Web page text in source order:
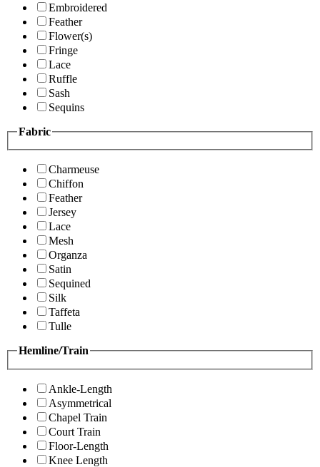
Embroidered
Feather
Flower(s)
Fringe
Lace
Ruffle
Sash
Sequins
Fabric
Charmeuse
Chiffon
Feather
Jersey
Lace
Mesh
Organza
Satin
Sequined
Silk
Taffeta
Tulle
Hemline/Train
Ankle-Length
Asymmetrical
Chapel Train
Court Train
Floor-Length
Knee Length